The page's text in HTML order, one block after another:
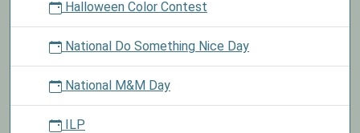
Halloween Color Contest
National Do Something Nice Day
National M&M Day
ILP